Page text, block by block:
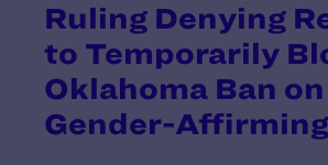
Ruling Denying
to Temporarily
Oklahoma Ban on
Gender-